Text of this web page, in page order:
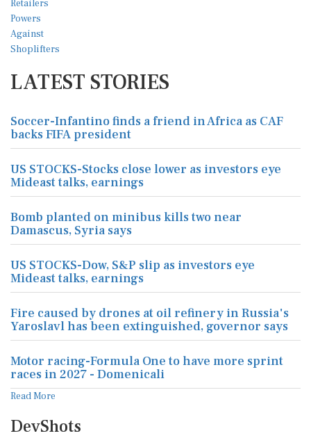
LATEST STORIES
Soccer-Infantino finds a friend in Africa as CAF
backs FIFA president
US STOCKS-Stocks close lower as investors eye
Mideast talks, earnings
Bomb planted on minibus kills two near
Damascus, Syria says
US STOCKS-Dow, S&P slip as investors eye
Mideast talks, earnings
Fire caused by drones at oil refinery in Russia's
Yaroslavl has been extinguished, governor says
Motor racing-Formula One to have more sprint
races in 2027 - Domenicali
Read More
DevShots